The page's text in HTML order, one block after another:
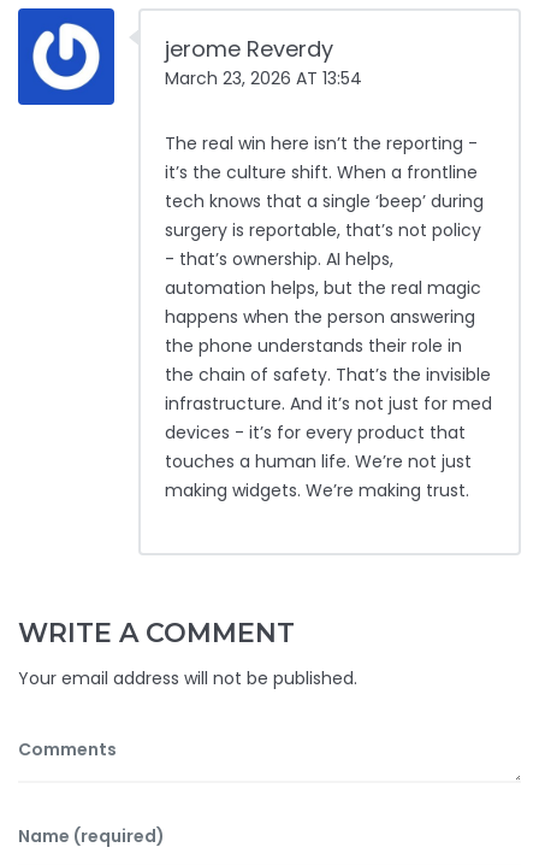
jerome Reverdy
March 23, 2026 AT 13:54
The real win here isn’t the reporting -
it’s the culture shift. When a frontline
tech knows that a single ‘beep’ during
surgery is reportable, that’s not policy
- that’s ownership. AI helps,
automation helps, but the real magic
happens when the person answering
the phone understands their role in
the chain of safety. That’s the invisible
infrastructure. And it’s not just for med
devices - it’s for every product that
touches a human life. We’re not just
making widgets. We’re making trust.
WRITE A COMMENT
Your email address will not be published.